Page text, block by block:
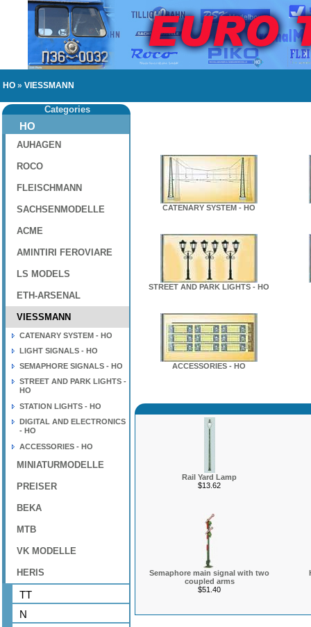
HO » VIESSMANN
Categories
HO
AUHAGEN
ROCO
FLEISCHMANN
SACHSENMODELLE
ACME
AMINTIRI FEROVIARE
LS MODELS
ETH-ARSENAL
VIESSMANN
CATENARY SYSTEM - HO
LIGHT SIGNALS - HO
SEMAPHORE SIGNALS - HO
STREET AND PARK LIGHTS -
HO
STATION LIGHTS - HO
DIGITAL AND ELECTRONICS
- HO
ACCESSORIES - HO
MINIATURMODELLE
PREISER
BEKA
MTB
VK MODELLE
HERIS
TT
N
CATENARY SYSTEM - HO
STREET AND PARK LIGHTS - HO
ACCESSORIES - HO
Rail Yard Lamp
$13.62
Semaphore main signal with two
coupled arms
$51.40